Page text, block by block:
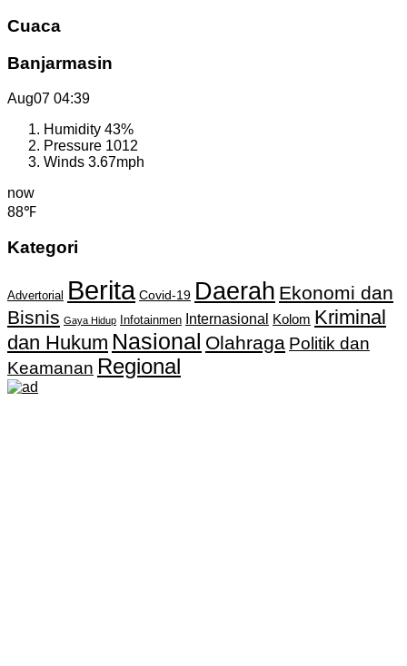
Cuaca
Banjarmasin
Aug07 04:39
Humidity 43%
Pressure 1012
Winds 3.67mph
now
88℉
Kategori
Advertorial Berita Covid-19 Daerah Ekonomi dan
Bisnis Gaya Hidup Infotainmen Internasional Kolom Kriminal
dan Hukum Nasional Olahraga Politik dan
Keamanan Regional